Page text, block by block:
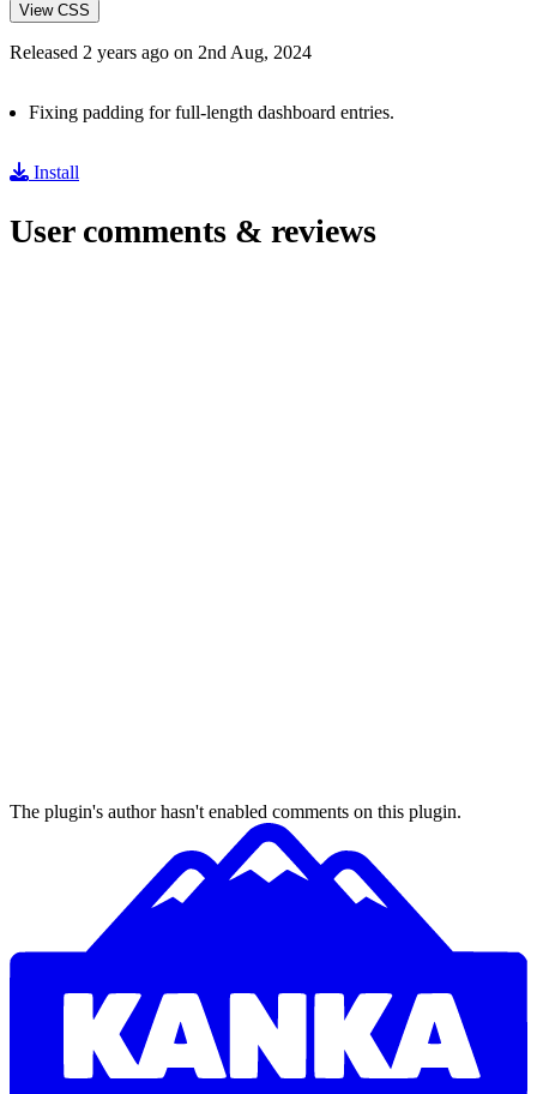
View CSS
Released 2 years ago on 2nd Aug, 2024
Fixing padding for full-length dashboard entries.
Install
User comments & reviews
The plugin's author hasn't enabled comments on this plugin.